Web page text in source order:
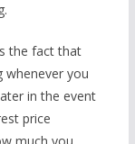
the fact that
whenever you
in the event
price